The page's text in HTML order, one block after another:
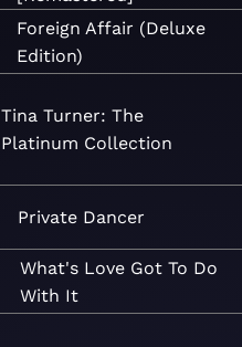
Foreign Affair (Deluxe
Edition)
Tina Turner: The
Platinum Collection
Private Dancer
What's Love Got To Do
With It